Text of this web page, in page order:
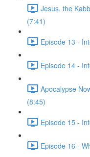
Jesus, the
(7:41)
Episode 13 -
Episode 14 -
Apocalypse
(8:45)
Episode 15 -
Episode 16 -